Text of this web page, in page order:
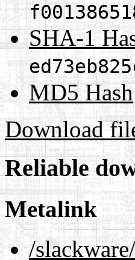
SHA-1
MD5 Hash
Download
Reliable
Metalink
/